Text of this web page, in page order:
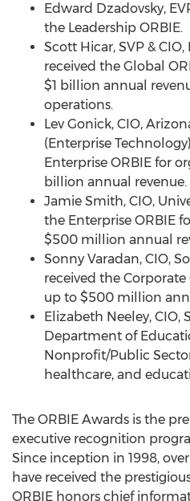
Edward Dzadovsky,
the Leadership ORBIE.
Scott Hicar, SVP &
received the Global
$1 billion annual
operations.
Lev Gonick, CIO,
(Enterprise
Enterprise ORBIE for
billion annual revenue.
Jamie Smith, CIO,
the Enterprise ORBIE
$500 million annual
Sonny Varadan, CIO,
received the
up to $500 million
Elizabeth Neeley, CIO,
Department of
Nonprofit/Public
healthcare, and
The ORBIE Awards is the
executive recognition
Since inception in 1998,
have received the
ORBIE honors chief